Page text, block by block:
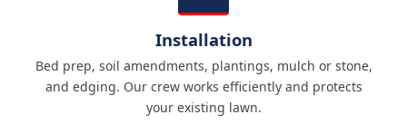
Installation
Bed prep, soil amendments, plantings, mulch or stone,
and edging. Our crew works efficiently and protects
your existing lawn.